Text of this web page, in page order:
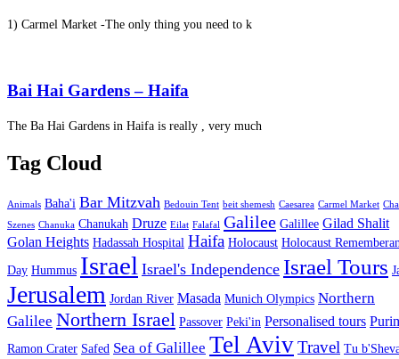
1) Carmel Market -The only thing you need to k
Bai Hai Gardens – Haifa
The Ba Hai Gardens in Haifa is really , very much
Tag Cloud
Animals Baha'i Bar Mitzvah Bedouin Tent beit shemesh Caesarea Carmel Market
Szenes Chanuka Chanukah Druze Eilat Falafal Galilee Galillee Gilad Shalit
Golan Heights Hadassah Hospital Haifa Holocaust Holocaust
Day Hummus Israel Israel's Independence Israel Tours
Jerusalem Jordan River Masada Munich Olympics Northern
Galilee Northern Israel Passover Peki'in Personalised tours
Ramon Crater Safed Sea of Galillee Tel AvivTravel Tu